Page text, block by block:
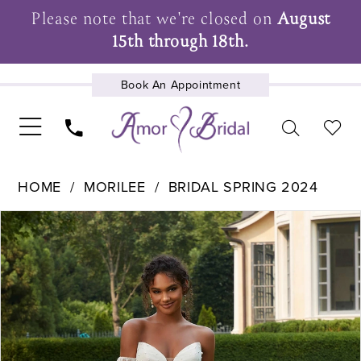
Please note that we're closed onAugust
15th through 18th.
Book An Appointment
UPCOMING EVENTS
HOME MORILEE BRIDAL SPRING 2024
Products
Views
Carousel
Skip
to
end
Pause Autoplay
Previous Slide
Next Slide
0
1
2
3